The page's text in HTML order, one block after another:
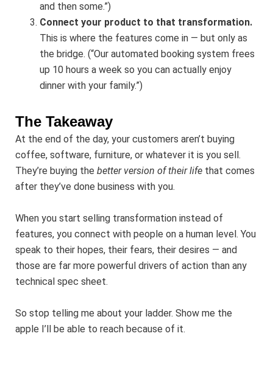
and then some.”)
Connect your product to that transformation.
This is where the features come in — but only as
the bridge. (“Our automated booking system frees
up 10 hours a week so you can actually enjoy
dinner with your family.”)
The Takeaway
At the end of the day, your customers aren’t buying
coffee, software, furniture, or whatever it is you sell.
They’re buying the better version of their life that comes
after they’ve done business with you.
When you start selling transformation instead of
features, you connect with people on a human level. You
speak to their hopes, their fears, their desires — and
those are far more powerful drivers of action than any
technical spec sheet.
So stop telling me about your ladder. Show me the
apple I’ll be able to reach because of it.